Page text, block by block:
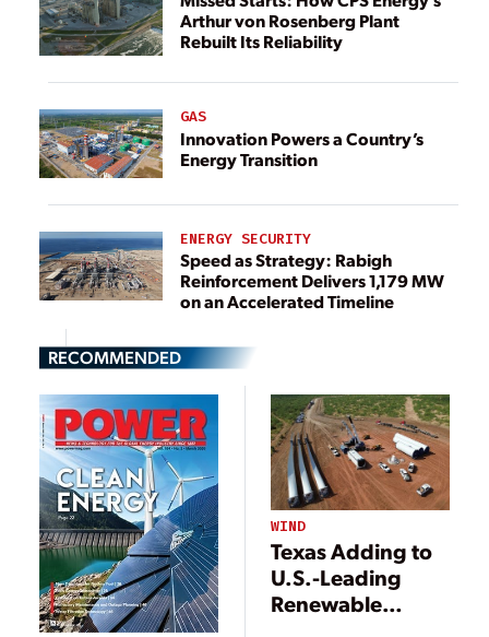
Arthur von Rosenberg Plant
Rebuilt Its Reliability
GAS
Innovation Powers a Country’s
Energy Transition
ENERGY SECURITY
Speed as Strategy: Rabigh
Reinforcement Delivers 1,179 MW
on an Accelerated Timeline
RECOMMENDED
WIND
Texas Adding to
U.S.-Leading
Renewable